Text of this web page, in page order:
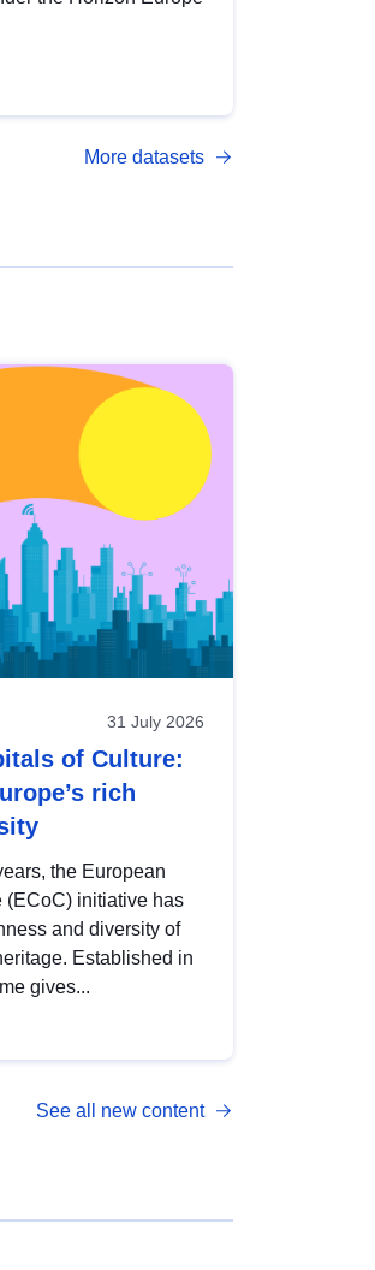
More datasets
31 July 2026
of Culture:
rich
the European
(ECoC) initiative has
and diversity of
Established in
gives...
See all new content